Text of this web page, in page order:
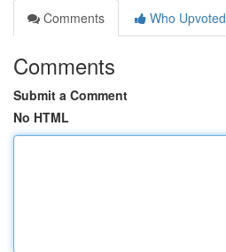
Comments
Who Upvoted
Comments
Submit a Comment
No HTML